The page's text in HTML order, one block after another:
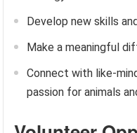
Develop new skills
Make a meaningful
Connect with like-
passion for animals